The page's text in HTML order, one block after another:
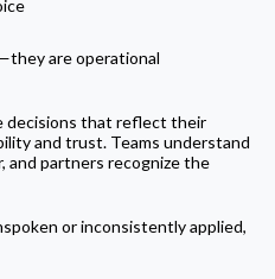
are operational
decisions that reflect their
and trust. Teams understand
and partners recognize the
or inconsistently applied,